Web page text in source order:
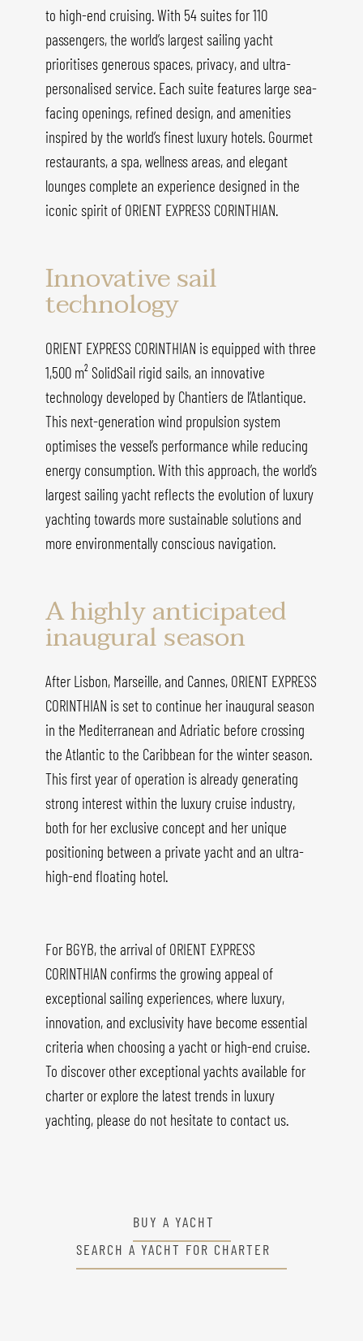
to high-end cruising. With 54 suites for 110
passengers, the world’s largest sailing yacht
prioritises generous spaces, privacy, and ultra-
personalised service. Each suite features large sea-
facing openings, refined design, and amenities
inspired by the world’s finest luxury hotels. Gourmet
restaurants, a spa, wellness areas, and elegant
lounges complete an experience designed in the
iconic spirit of ORIENT EXPRESS CORINTHIAN.
Innovative sail
technology
ORIENT EXPRESS CORINTHIAN is equipped with three
1,500 m² SolidSail rigid sails, an innovative
technology developed by Chantiers de l’Atlantique.
This next-generation wind propulsion system
optimises the vessel’s performance while reducing
energy consumption. With this approach, the world’s
largest sailing yacht reflects the evolution of luxury
yachting towards more sustainable solutions and
more environmentally conscious navigation.
A highly anticipated
inaugural season
After Lisbon, Marseille, and Cannes, ORIENT EXPRESS
CORINTHIAN is set to continue her inaugural season
in the Mediterranean and Adriatic before crossing
the Atlantic to the Caribbean for the winter season.
This first year of operation is already generating
strong interest within the luxury cruise industry,
both for her exclusive concept and her unique
positioning between a private yacht and an ultra-
high-end floating hotel.
For BGYB, the arrival of ORIENT EXPRESS
CORINTHIAN confirms the growing appeal of
exceptional sailing experiences, where luxury,
innovation, and exclusivity have become essential
criteria when choosing a yacht or high-end cruise.
To discover other exceptional yachts available for
charter or explore the latest trends in luxury
yachting, please do not hesitate to contact us.
BUY A YACHT
SEARCH A YACHT FOR CHARTER